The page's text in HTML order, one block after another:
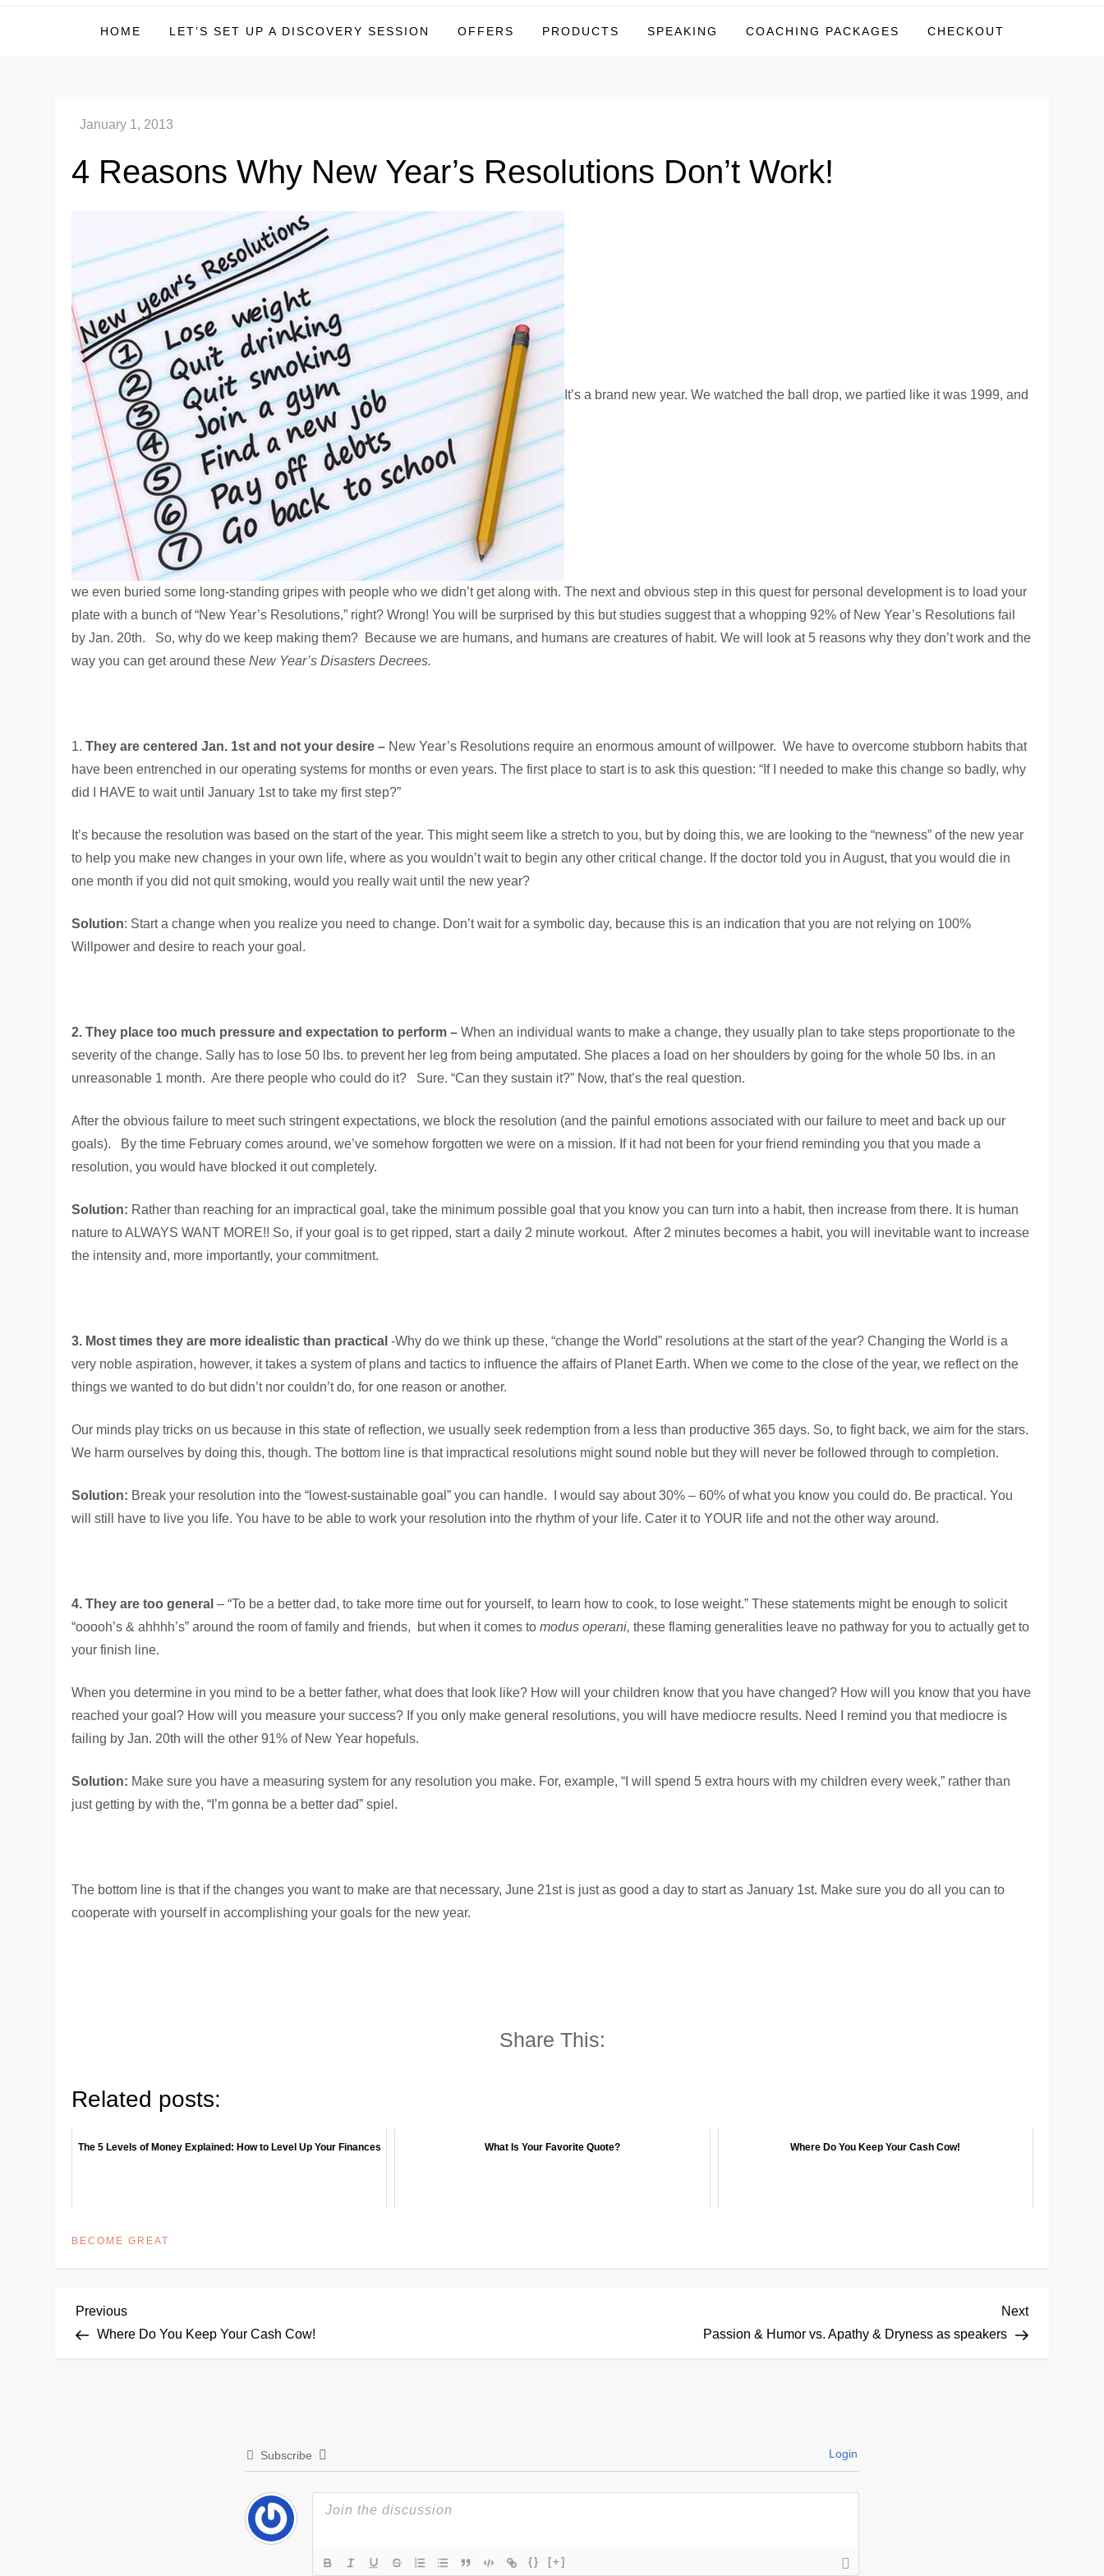
HOME LET’S SET UP A DISCOVERY SESSION OFFERS PRODUCTS SPEAKING COACHING PACKAGES CHECKOUT
4 Reasons Why New Year’s Resolutions Don’t Work!
It’s a brand new year. We watched the ball drop, we partied like it was 1999, and
we even buried some long-standing gripes with people who we didn’t get along with. The next and obvious step in this quest for personal development is to load your
plate with a bunch of “New Year’s Resolutions,” right? Wrong! You will be surprised by this but studies suggest thata whopping 92% of New Year’s Resolutions fail
by Jan. 20th. So, why do we keep making them? Because we are humans, and humans are creatures of habit. We will look at 5 reasons why they don’t work and the
way you can get around theseNew Year’s Disasters Decrees.
1.They are centered Jan. 1st and not your desire – New Year’s Resolutions require an enormous amount of willpower. We have to overcome stubborn habits that
have been entrenched in our operating systems for months or even years. The first place to start is to ask this question: “If I needed to make this change so badly, why
did I HAVE to wait until January 1st to take my first step?”
It’s because the resolution was based on the start of the year. This might seem like a stretch to you, but by doing this, we are looking to the “newness” of the new year
to help you make new changes in your own life, where as you wouldn’t wait to begin any other critical change. If the doctor told you in August, that you would die in
one month if you did not quit smoking, would you really wait until the new year?
Solution: Start a change when you realize you need to change. Don’t wait for a symbolic day, because this is an indication that you are not relying on 100%
Willpower and desire to reach your goal.
2. They place too much pressure and expectation to perform –When an individual wants to make a change, they usually plan to take steps proportionate to the
severity of the change. Sally has to lose 50 lbs. to prevent her leg from being amputated. She places a load on her shoulders by going for the whole 50 lbs. in an
unreasonable 1 month. Are there people who could do it? Sure. “Can they sustain it?” Now, that’s the real question.
After the obvious failure to meet such stringent expectations, we block the resolution (and the painful emotions associated with our failure to meet and back up our
goals). By the time February comes around, we’ve somehow forgotten we were on a mission. If it had not been for your friend reminding you that you made a
resolution, you would have blocked it out completely.
Solution: Rather than reaching for an impractical goal, take the minimum possible goal that you know you can turn into a habit, then increase from there. It is human
nature to ALWAYS WANT MORE!! So, if your goal is to get ripped, start a daily 2 minute workout. After 2 minutes becomes a habit, you will inevitable want to increase
the intensity and, more importantly, your commitment.
3. Most times they are more idealistic than practical -Why do we think up these, “change the World” resolutions at the start of the year? Changing the World is a
very noble aspiration, however, it takes a system of plans and tactics to influence the affairs of Planet Earth. When we come to the close of the year, we reflect on the
things we wanted to do but didn’t nor couldn’t do, for one reason or another.
Our minds play tricks on us because in this state of reflection, we usually seek redemption from a less than productive 365 days. So, to fight back, we aim for the stars.
We harm ourselves by doing this, though. The bottom line is that impractical resolutions might sound noble but they will never be followed through to completion.
Solution: Break your resolution into the “lowest-sustainable goal” you can handle. I would say about 30% – 60% of what you know you could do. Be practical. You
will still have to live you life. You have to be able to work your resolution into the rhythm of your life. Cater it to YOUR life and not the other way around.
4. They are too general – “To be a better dad, to take more time out for yourself, to learn how to cook, to lose weight.” These statements might be enough to solicit
“ooooh’s & ahhhh’s” around the room of family and friends, but when it comes tomodus operani,these flaming generalities leave no pathway for you to actually get to
your finish line.
When you determine in you mind to be a better father, what does that look like? How will your children know that you have changed? How will you know that you have
reached your goal? How will you measure your success? If you only make general resolutions, you will have mediocre results. Need I remind you that mediocre is
failing by Jan. 20th will the other 91% of New Year hopefuls.
Solution: Make sure you have a measuring system for any resolution you make. For, example, “I will spend 5 extra hours with my children every week,” rather than
just getting by with the, “I’m gonna be a better dad” spiel.
The bottom line is that if the changes you want to make are that necessary, June 21st is just as good a day to start as January 1st. Make sure you do all you can to
cooperate with yourself in accomplishing your goals for the new year.
Share This:
Related posts:
The 5 Levels of Money Explained: How to Level Up Your Finances What Is Your Favorite Quote? Where Do You Keep Your Cash Cow!
BECOME GREAT
P
Previous
Post
Previous
Where Do You Keep Your Cash Cow!
Next
Post
Next
Passion & Humor vs. Apathy & Dryness as speakers
Subscribe Login
{} [+]